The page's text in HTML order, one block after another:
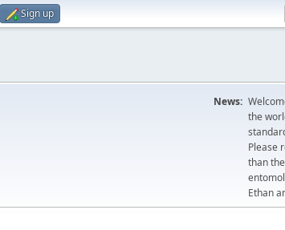
Sign up
News:
the
Please
than
Ethan